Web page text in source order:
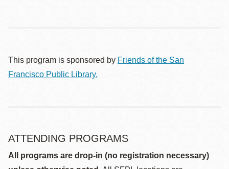
This program is sponsored by Friends of the San
Francisco Public Library.
ATTENDING PROGRAMS
All programs are drop-in (no registration necessary)